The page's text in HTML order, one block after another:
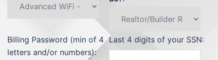
Billing Password (min of 4
letters and/or numbers):
Last 4 digits of your SSN: